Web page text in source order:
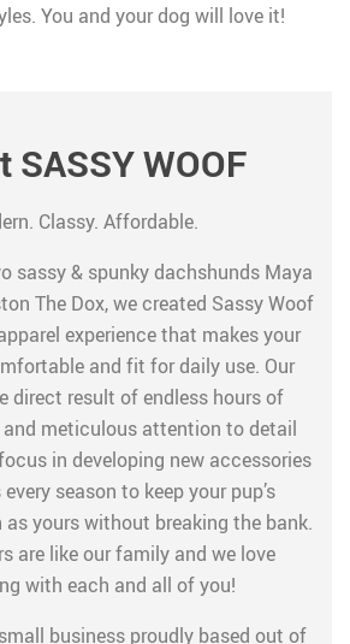
You and your dog will love it!
SASSY WOOF
Classy. Affordable.
sassy & spunky dachshunds Maya
The Dox, we created Sassy Woof
experience that makes your
and fit for daily use. Our
direct result of endless hours of
meticulous attention to detail
in developing new accessories
season to keep your pup’s
as yours without breaking the bank.
are like our family and we love
with each and all of you!
business proudly based out of